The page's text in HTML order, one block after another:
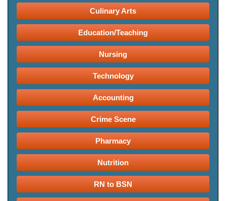
Culinary Arts
Education/Teaching
Nursing
Technology
Accounting
Crime Scene
Pharmacy
Nutrition
RN to BSN